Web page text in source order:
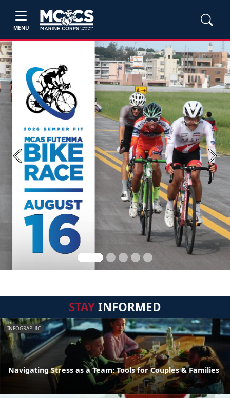
MENU
Previous Next
STAYINFORMED
INFOGRAPHIC
Navigating Stress as a Team: Tools for Couples & Families